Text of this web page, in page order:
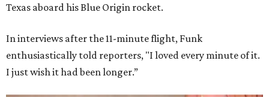
Texas aboard his Blue Origin rocket.
In interviews after the 11-minute flight, Funk
enthusiastically told reporters, "I loved every minute of it.
I just wish it had been longer.”